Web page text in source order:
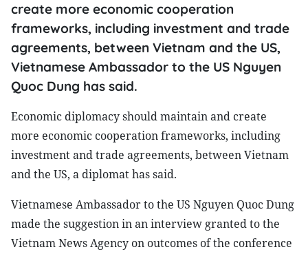
create more economic cooperation
frameworks, including investment and trade
agreements, between Vietnam and the US,
Vietnamese Ambassador to the US Nguyen
Quoc Dung has said.
Economic diplomacy should maintain and create
more economic cooperation frameworks, including
investment and trade agreements, between Vietnam
and the US, a diplomat has said.
Vietnamese Ambassador to the US Nguyen Quoc Dung
made the suggestion in an interview granted to the
Vietnam News Agency on outcomes of the conference